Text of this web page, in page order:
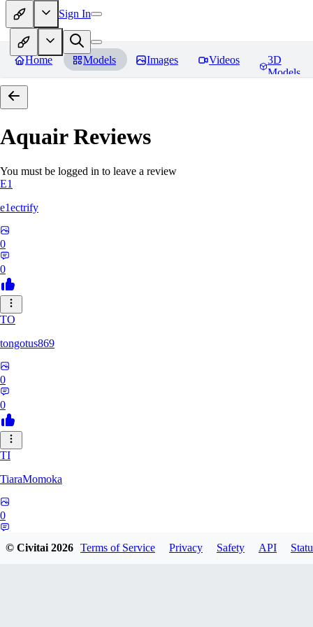
Sign In
Home Models Images Videos
3D
Models
AquairReviews
You must be logged in to leave a review
E1
e1ectrify
0
0
TO
tongotus869
0
0
TI
TiaraMomoka
0
© Civitai2026 Terms of Service Privacy Safety API